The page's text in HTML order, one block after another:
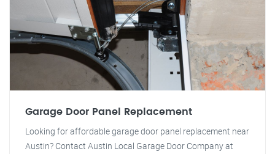
Garage Door Panel Replacement
Looking for affordable garage door panel replacement near
Austin? Contact Austin Local Garage Door Company at